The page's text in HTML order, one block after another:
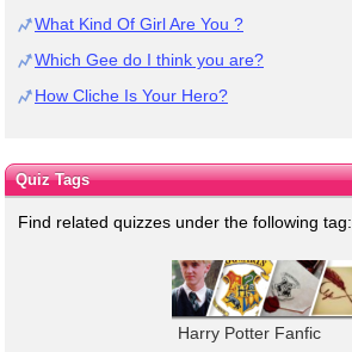
What Kind Of Girl Are You ?
Which Gee do I think you are?
How Cliche Is Your Hero?
Quiz Tags
Find related quizzes under the following tag:
Harry Potter Fanfic